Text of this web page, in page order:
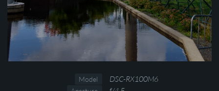
Model DSC-RX100M6